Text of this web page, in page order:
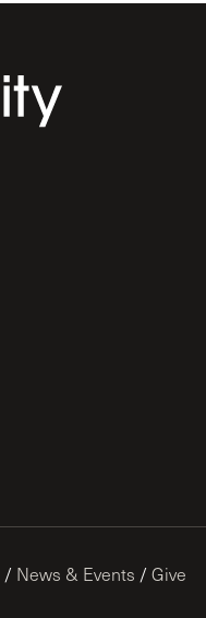
/ News & Events / Give